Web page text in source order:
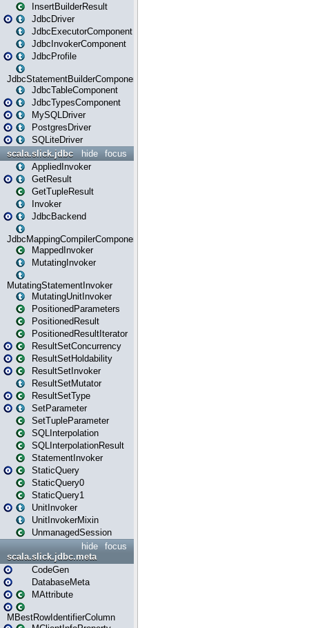
InsertBuilderResult
JdbcDriver
JdbcExecutorComponent
JdbcInvokerComponent
JdbcProfile
JdbcStatementBuilderComponent
JdbcTableComponent
JdbcTypesComponent
MySQLDriver
PostgresDriver
SQLiteDriver
focus
hide
scala.slick.jdbc
AppliedInvoker
GetResult
GetTupleResult
Invoker
JdbcBackend
JdbcMappingCompilerComponent
MappedInvoker
MutatingInvoker
MutatingStatementInvoker
MutatingUnitInvoker
PositionedParameters
PositionedResult
PositionedResultIterator
ResultSetConcurrency
ResultSetHoldability
ResultSetInvoker
ResultSetMutator
ResultSetType
SetParameter
SetTupleParameter
SQLInterpolation
SQLInterpolationResult
StatementInvoker
StaticQuery
StaticQuery0
StaticQuery1
UnitInvoker
UnitInvokerMixin
UnmanagedSession
focus
hide
scala.slick.jdbc.meta
CodeGen
DatabaseMeta
MAttribute
MBestRowIdentifierColumn